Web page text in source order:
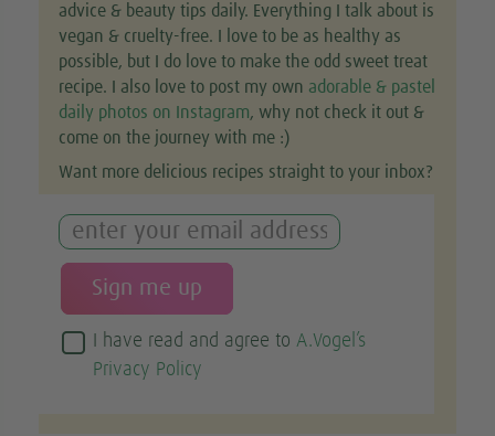
advice & beauty tips daily. Everything I talk about is
vegan & cruelty-free. I love to be as healthy as
possible, but I do love to make the odd sweet treat
recipe. I also love to post my own adorable & pastel
daily photos on Instagram, why not check it out &
come on the journey with me :)
Want more delicious recipes straight to your inbox?
I have read and agree toA.Vogel’s
Privacy Policy